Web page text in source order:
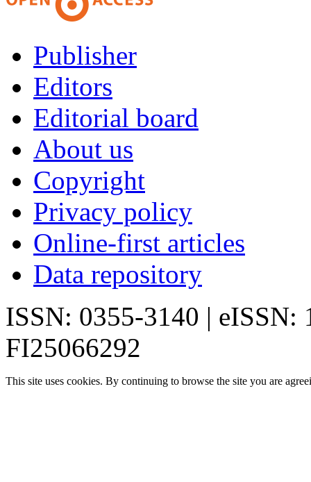
Publisher
Editors
Editorial board
About us
Copyright
Privacy policy
Online-first articles
Data repository
ISSN: 0355-3140 | eISSN:
FI25066292
This site uses cookies. By continuing to browse the site you are